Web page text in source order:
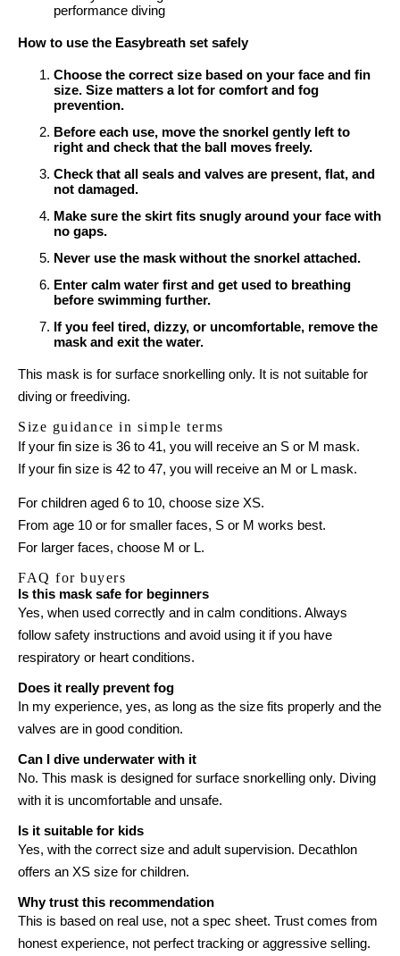
performance diving
How to use the Easybreath set safely
Choose the correct size based on your face and fin
size. Size matters a lot for comfort and fog
prevention.
Before each use, move the snorkel gently left to
right and check that the ball moves freely.
Check that all seals and valves are present, flat, and
not damaged.
Make sure the skirt fits snugly around your face with
no gaps.
Never use the mask without the snorkel attached.
Enter calm water first and get used to breathing
before swimming further.
If you feel tired, dizzy, or uncomfortable, remove the
mask and exit the water.
This mask is for surface snorkelling only. It is not suitable for
diving or freediving.
Size guidance in simple terms
If your fin size is 36 to 41, you will receive an S or M mask.
If your fin size is 42 to 47, you will receive an M or L mask.
For children aged 6 to 10, choose size XS.
From age 10 or for smaller faces, S or M works best.
For larger faces, choose M or L.
FAQ for buyers
Is this mask safe for beginners
Yes, when used correctly and in calm conditions. Always
follow safety instructions and avoid using it if you have
respiratory or heart conditions.
Does it really prevent fog
In my experience, yes, as long as the size fits properly and the
valves are in good condition.
Can I dive underwater with it
No. This mask is designed for surface snorkelling only. Diving
with it is uncomfortable and unsafe.
Is it suitable for kids
Yes, with the correct size and adult supervision. Decathlon
offers an XS size for children.
Why trust this recommendation
This is based on real use, not a spec sheet. Trust comes from
honest experience, not perfect tracking or aggressive selling.